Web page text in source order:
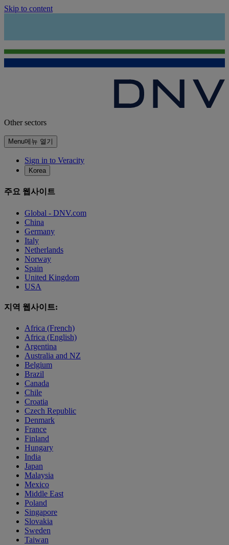
Skip to content
Other sectors
Menu메뉴 열기
Sign in to Veracity
Korea
주요 웹사이트
Global - DNV.com
China
Germany
Italy
Netherlands
Norway
Spain
United Kingdom
USA
지역 웹사이트:
Africa (French)
Africa (English)
Argentina
Australia and NZ
Belgium
Brazil
Canada
Chile
Croatia
Czech Republic
Denmark
France
Finland
Hungary
India
Japan
Malaysia
Mexico
Middle East
Poland
Singapore
Slovakia
Sweden
Taiwan